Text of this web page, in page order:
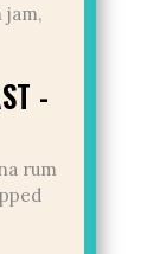
jam,
-
rum